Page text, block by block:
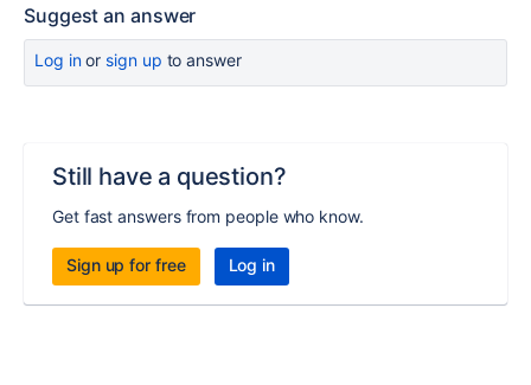
Suggest an answer
Log inor sign up to answer
Still have a question?
Get fast answers from people who know.
Sign up for free Log in